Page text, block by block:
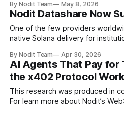
looked at the x402 protocol and
explore what factors to consider
chain data service for
By Nodit Team May 8, 2026
Nodit Datashare Now
One of the few providers
native Solana delivery for institutional
institutional and operational use cases * Raw
data requires normalization
analytical context * Nodit Datashare now supports Solana —
one of
By Nodit Team Apr 30, 2026
AI Agents That Pay for
the x402 Protocol
This research was produced in
For learn more about Nodit’s